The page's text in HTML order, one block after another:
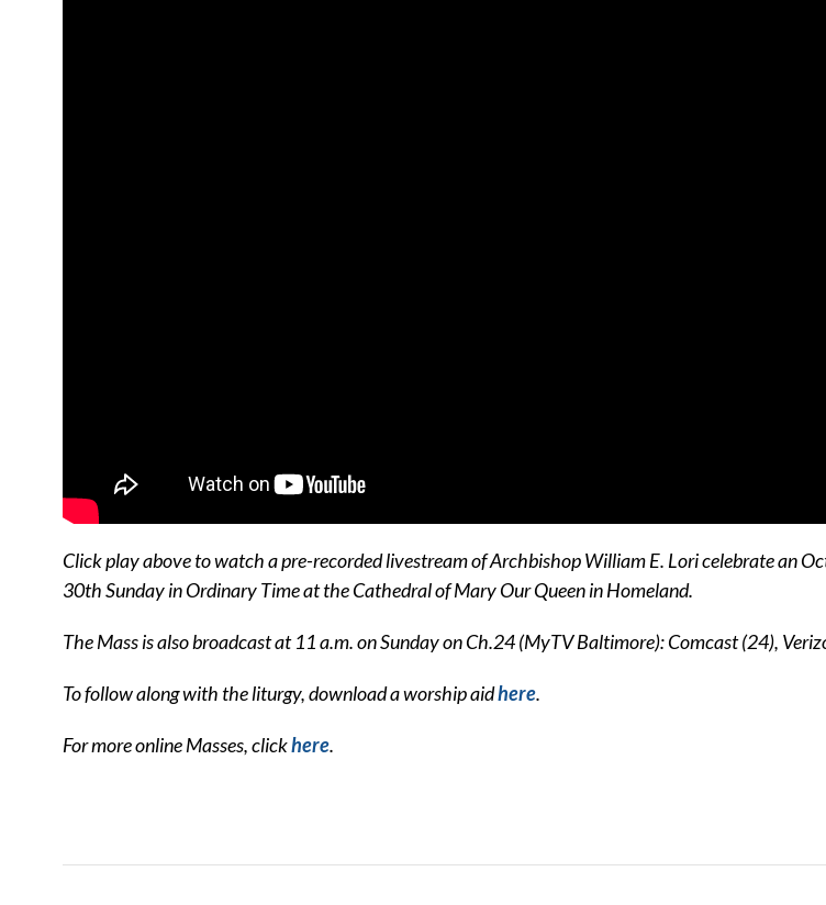
Click play above to watch a pre-recorded livestream of Archbishop William E. Lori celebrate an
30th Sunday in Ordinary Time at the Cathedral of Mary Our Queen in Homeland.
The Mass is also broadcast at 11 a.m. on Sunday on Ch.24 (MyTV Baltimore): Comcast (24),
To follow along with the liturgy, download a worship aidhere.
For more online Masses, clickhere.